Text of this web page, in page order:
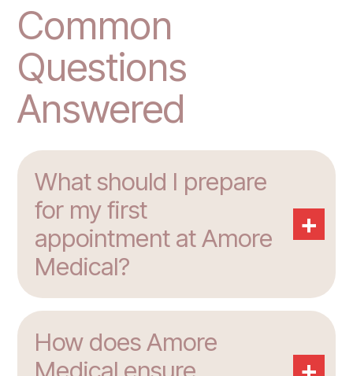
Common
Questions
Answered
What should I prepare
for my first
appointment at Amore
Medical?
+
How does Amore